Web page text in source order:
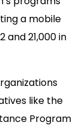
a mobile
and 21,000 in
like the
Program